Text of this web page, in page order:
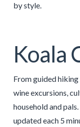
by style.
Koala
From guided
wine excursions,
household and
updated each 5